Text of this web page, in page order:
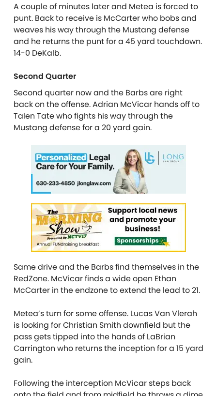
A couple of minutes later and Metea is forced to
punt. Back to receive is McCarter who bobs and
weaves his way through the Mustang defense
and he returns the punt for a 45 yard touchdown.
14-0 DeKalb.
Second Quarter
Second quarter now and the Barbs are right
back on the offense. Adrian McVicar hands off to
Talen Tate who fights his way through the
Mustang defense for a 20 yard gain.
Same drive and the Barbs find themselves in the
RedZone. McVicar finds a wide open Ethan
McCarter in the endzone to extend the lead to 21.
Metea’s turn for some offense. Lucas Van Vlerah
is looking for Christian Smith downfield but the
pass gets tipped into the hands of LaBrian
Carrington who returns the inception for a 15 yard
gain.
Following the interception McVicar steps back